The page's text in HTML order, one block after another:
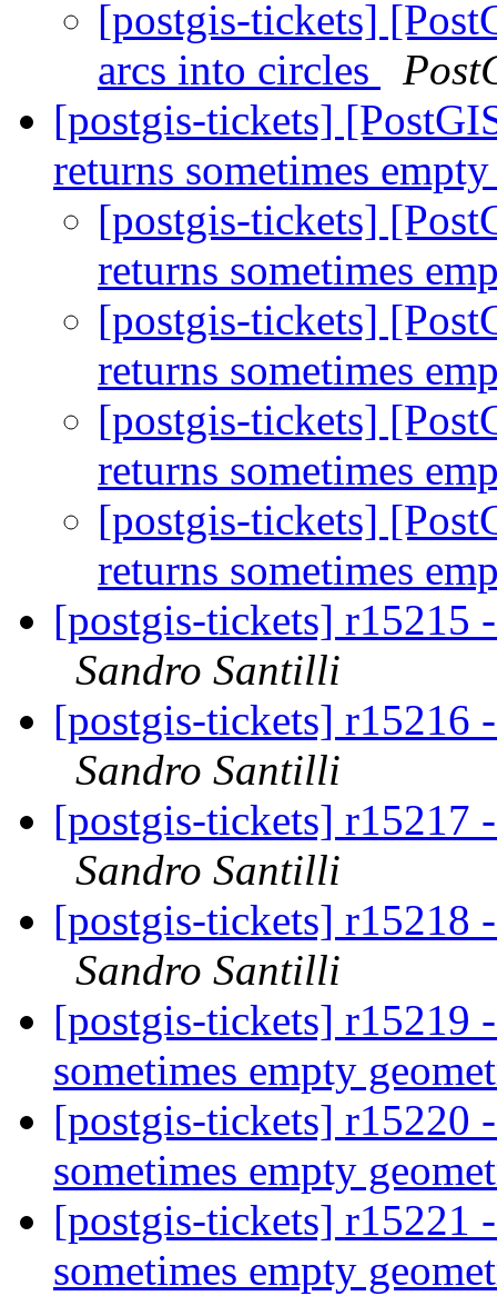
[postgis-tickets]
arcs into circles
[postgis-tickets]
returns sometimes
[postgis-tickets]
returns sometimes
[postgis-tickets]
returns sometimes
[postgis-tickets]
returns sometimes
[postgis-tickets]
returns sometimes
[postgis-tickets] r15215
Sandro Santilli
[postgis-tickets] r15216
Sandro Santilli
[postgis-tickets] r15217
Sandro Santilli
[postgis-tickets] r15218
Sandro Santilli
[postgis-tickets] r15219
sometimes empty
[postgis-tickets] r15220
sometimes empty
[postgis-tickets] r15221
sometimes empty